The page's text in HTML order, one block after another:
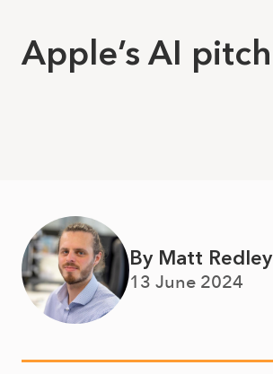
Apple’s AI pitch
By Matt Redley
13 June 2024